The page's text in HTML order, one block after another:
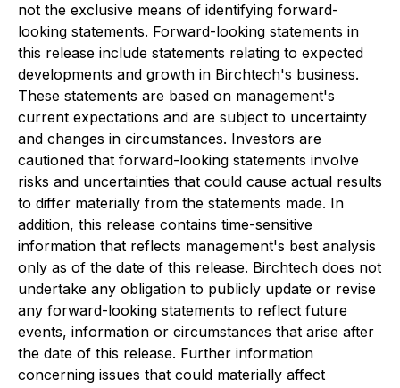
not the exclusive means of identifying forward-
looking statements. Forward-looking statements in
this release include statements relating to expected
developments and growth in Birchtech's business.
These statements are based on management's
current expectations and are subject to uncertainty
and changes in circumstances. Investors are
cautioned that forward-looking statements involve
risks and uncertainties that could cause actual results
to differ materially from the statements made. In
addition, this release contains time-sensitive
information that reflects management's best analysis
only as of the date of this release. Birchtech does not
undertake any obligation to publicly update or revise
any forward-looking statements to reflect future
events, information or circumstances that arise after
the date of this release. Further information
concerning issues that could materially affect